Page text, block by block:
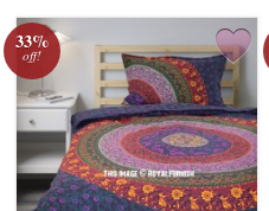
33%
off!